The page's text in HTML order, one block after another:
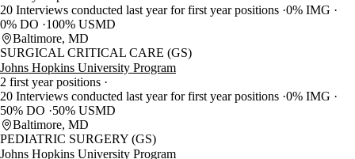
20 Interviews conducted last year for first year positions 0% IMG
0% DO
100% USMD
Baltimore, MD
SURGICAL CRITICAL CARE (GS)
Johns Hopkins University Program
2 first year positions
20 Interviews conducted last year for first year positions 0% IMG
50% DO
50% USMD
Baltimore, MD
PEDIATRIC SURGERY (GS)
Johns Hopkins University Program